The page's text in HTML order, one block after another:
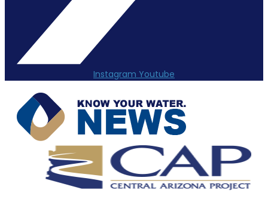
Instagram Youtube